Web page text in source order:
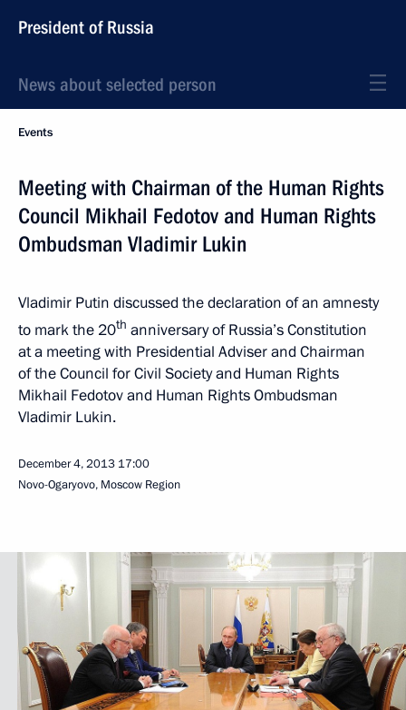
President of Russia
News about selected person
Events
Meeting with Chairman of the Human Rights
Council Mikhail Fedotov and Human Rights
Ombudsman Vladimir Lukin
Vladimir Putin discussed the declaration of an amnesty
to mark the 20th anniversary of Russia’s Constitution
at a meeting with Presidential Adviser and Chairman
of the Council for Civil Society and Human Rights
Mikhail Fedotov and Human Rights Ombudsman
Vladimir Lukin.
December 4, 2013 17:00
Novo-Ogaryovo, Moscow Region